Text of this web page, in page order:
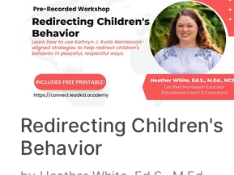
Redirecting Children's
Behavior